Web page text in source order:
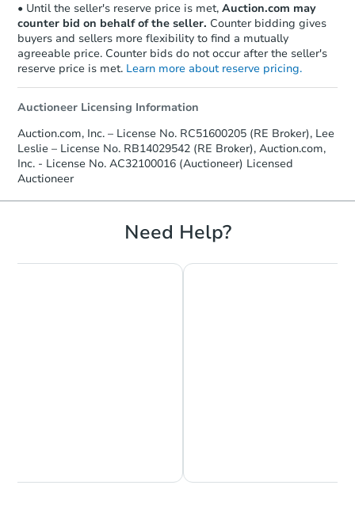
• Until the seller's reserve price is met, Auction.com may
counter bid on behalf of the seller. Counter bidding gives
buyers and sellers more flexibility to find a mutually
agreeable price. Counter bids do not occur after the seller's
reserve price is met. Learn more about reserve pricing.
Auctioneer Licensing Information
Auction.com, Inc. – License No. RC51600205 (RE Broker), Lee
Leslie – License No. RB14029542 (RE Broker), Auction.com,
Inc. - License No. AC32100016 (Auctioneer) Licensed
Auctioneer
Need Help?